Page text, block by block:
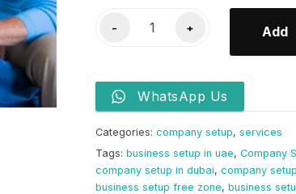
-
Visas
quantity
+ Add
WhatsApp Us
Categories: company setup, services
Tags: business setup in uae, Company
company setup in dubai, company
business setup free zone, business